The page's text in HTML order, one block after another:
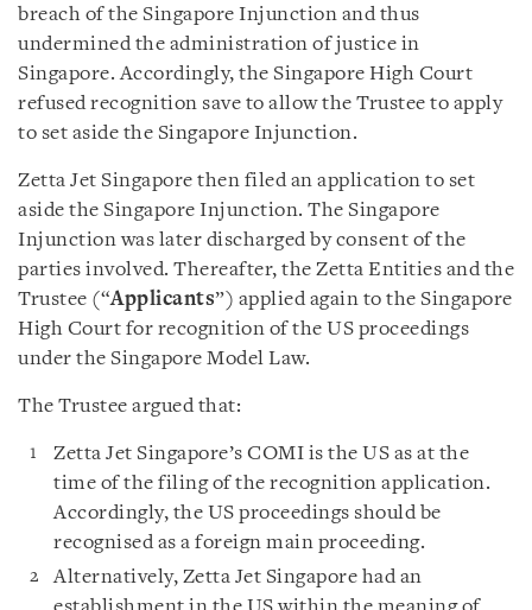
breach of the Singapore Injunction and thus
undermined the administration of justice in
Singapore. Accordingly, the Singapore High Court
refused recognition save to allow the Trustee to apply
to set aside the Singapore Injunction.
Zetta Jet Singapore then filed an application to set
aside the Singapore Injunction. The Singapore
Injunction was later discharged by consent of the
parties involved. Thereafter, the Zetta Entities and the
Trustee (“Applicants”) applied again to the Singapore
High Court for recognition of the US proceedings
under the Singapore Model Law.
The Trustee argued that:
Zetta Jet Singapore’s COMI is the US as at the
time of the filing of the recognition application.
Accordingly, the US proceedings should be
recognised as a foreign main proceeding.
Alternatively, Zetta Jet Singapore had an